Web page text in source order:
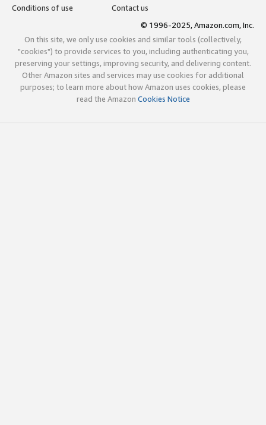
Conditions of use
Contact us
© 1996-2025, Amazon.com, Inc.
On this site, we only use cookies and similar tools (collectively,
"cookies") to provide services to you, including authenticating you,
preserving your settings, improving security, and delivering content.
Other Amazon sites and services may use cookies for additional
purposes; to learn more about how Amazon uses cookies, please
read the Amazon Cookies Notice